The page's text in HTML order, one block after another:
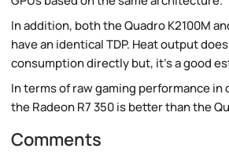
In addition, both the Quadro K2100M
have an identical TDP. Heat output
consumption directly but, it's a good
In terms of raw gaming performance in
the Radeon R7 350 is better than the
Comments